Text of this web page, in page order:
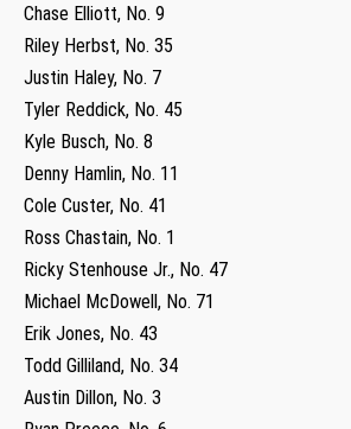
Chase Elliott, No. 9
Riley Herbst, No. 35
Justin Haley, No. 7
Tyler Reddick, No. 45
Kyle Busch, No. 8
Denny Hamlin, No. 11
Cole Custer, No. 41
Ross Chastain, No. 1
Ricky Stenhouse Jr., No. 47
Michael McDowell, No. 71
Erik Jones, No. 43
Todd Gilliland, No. 34
Austin Dillon, No. 3